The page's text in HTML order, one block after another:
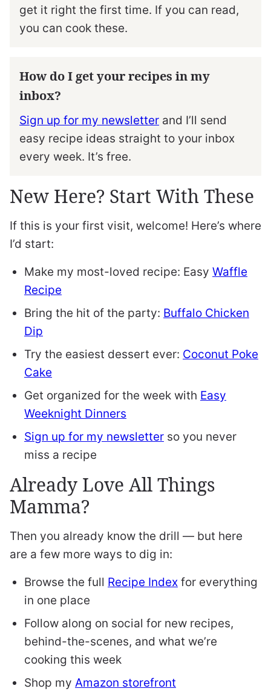
get it right the first time. If you can read,
you can cook these.
How do I get your recipes in my
inbox?
Sign up for my newsletter and I’ll send
easy recipe ideas straight to your inbox
every week. It’s free.
New Here? Start With These
If this is your first visit, welcome! Here’s where
I’d start:
Make my most-loved recipe: Easy Waffle
Recipe
Bring the hit of the party: Buffalo Chicken
Dip
Try the easiest dessert ever: Coconut Poke
Cake
Get organized for the week with Easy
Weeknight Dinners
Sign up for my newsletter so you never
miss a recipe
Already Love All Things
Mamma?
Then you already know the drill — but here
are a few more ways to dig in:
Browse the full Recipe Index for everything
in one place
Follow along on social for new recipes,
behind-the-scenes, and what we’re
cooking this week
Shop my Amazon storefront